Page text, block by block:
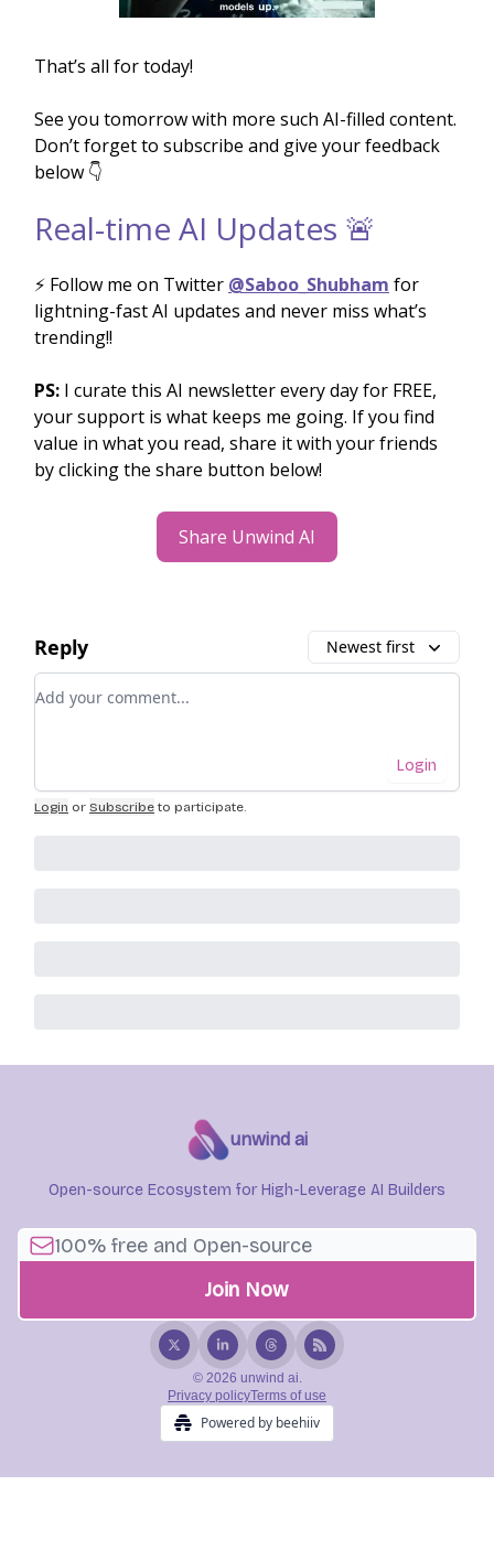
That’s all for today!
See you tomorrow with more such AI-filled content.
Don’t forget to subscribe and give your feedback
below 👇
Real-time AI Updates 🚨
⚡️ Follow me on Twitter @Saboo_Shubham for
lightning-fast AI updates and never miss what’s
trending!!
PS: I curate this AI newsletter every day for FREE,
your support is what keeps me going. If you find
value in what you read, share it with your friends
by clicking the share button below!
Share Unwind AI
Reply Newest first
Add your comment
Login
Login or Subscribe to participate
unwind ai
Open-source Ecosystem for High-Leverage AI Builders
© 2026 unwind ai.
Privacy policyTerms of use
Powered by beehiiv